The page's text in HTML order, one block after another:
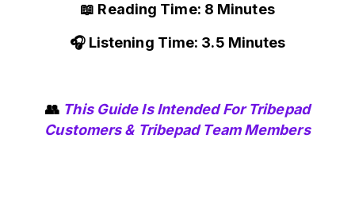
📖 Reading Time: 8 Minutes
🎧 Listening Time: 3.5 Minutes
👥 This Guide Is Intended For Tribepad
Customers & Tribepad Team Members